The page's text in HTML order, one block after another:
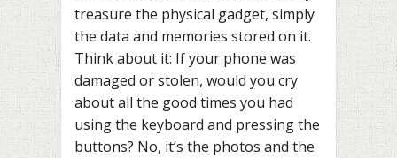
treasure the physical gadget, simply
the data and memories stored on it.
Think about it: If your phone was
damaged or stolen, would you cry
about all the good times you had
using the keyboard and pressing the
buttons? No, it’s the photos and the